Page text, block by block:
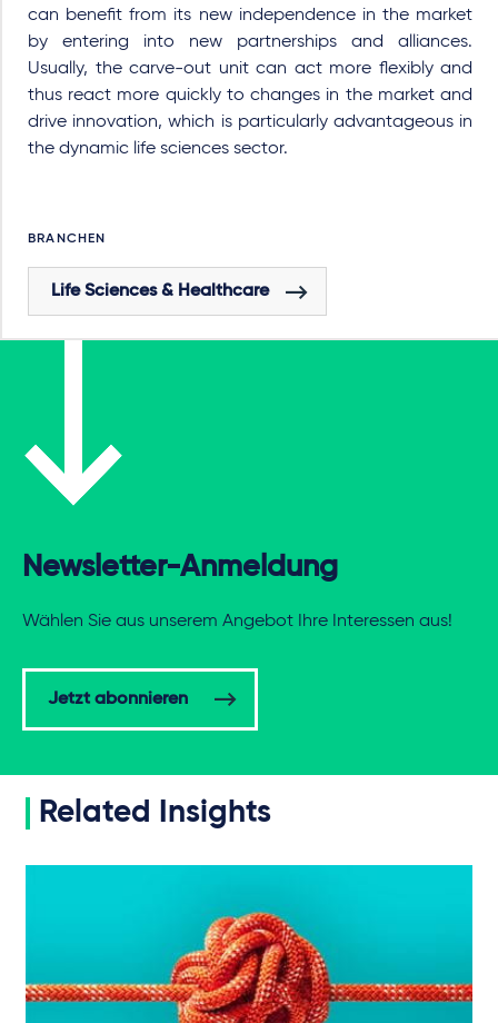
can benefit from its new independence in the market
by entering into new partnerships and alliances.
Usually, the carve-out unit can act more flexibly and
thus react more quickly to changes in the market and
drive innovation, which is particularly advantageous in
the dynamic life sciences sector.
BRANCHEN
Life Sciences & Healthcare
Newsletter-Anmeldung
Wählen Sie aus unserem Angebot Ihre Interessen aus!
Jetzt abonnieren
Related Insights